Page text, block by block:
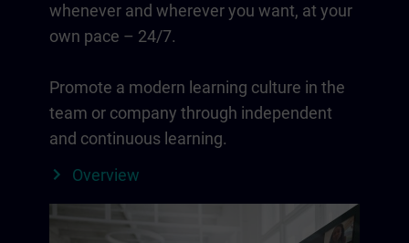
whenever and wherever you want, at your
own pace – 24/7.
Promote a modern learning culture in the
team or company through independent
and continuous learning.
Overview